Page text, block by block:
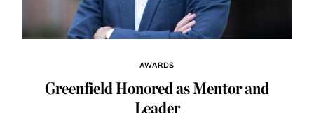
AWARDS
Greenfield Honored as Mentor and
Leader